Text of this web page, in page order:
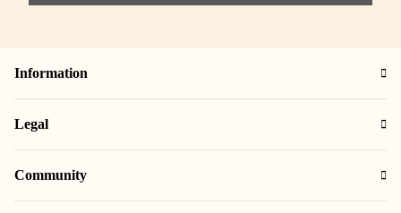
Information
Legal
Community